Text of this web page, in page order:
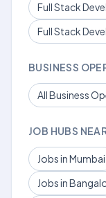
Full Stack
Full Stack
BUSINESS
All Business
JOB HUBS
Jobs in Mumbai
Jobs in